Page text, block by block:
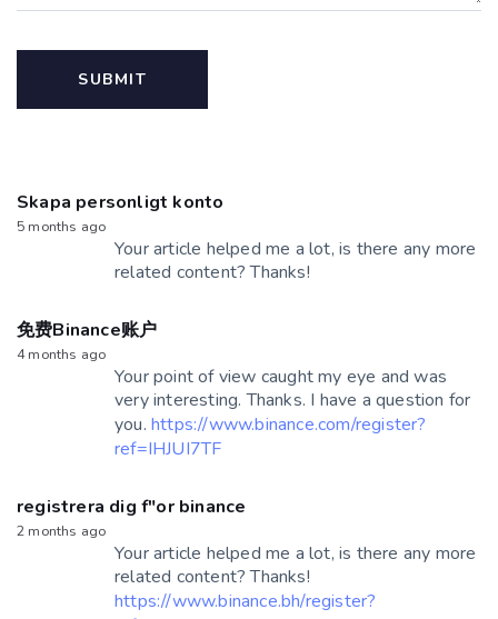
Skapa personligt konto
5 months ago
Your article helped me a lot, is there any more
related content? Thanks!
免费Binance账户
4 months ago
Your point of view caught my eye and was
very interesting. Thanks. I have a question for
you. https://www.binance.com/register?
ref=IHJUI7TF
registrera dig f"or binance
2 months ago
Your article helped me a lot, is there any more
related content? Thanks!
https://www.binance.bh/register?